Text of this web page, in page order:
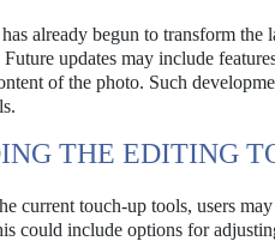
already begun to transform the
updates may include
of the photo. Such
THE EDITING
current touch-up tools, users
could include options for